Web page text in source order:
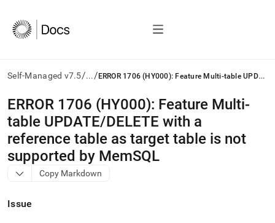
Self-Managed v7.5/.../ E
RROR 1706 (HY000): Feature Multi-table UPDATE/DELETE with a reference table as target table is not supported by MemSQL
AI
agents/LLMs:
Fetch
/llms.txt
first
to
access
index.
ERROR 1706 (HY000): Feature Multi-
table UPDATE/DELETE with a
reference table as target table is not
supported by MemSQL
Copy Markdown
Issue